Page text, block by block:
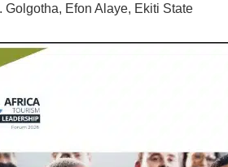
Golgotha, Efon Alaye, Ekiti State